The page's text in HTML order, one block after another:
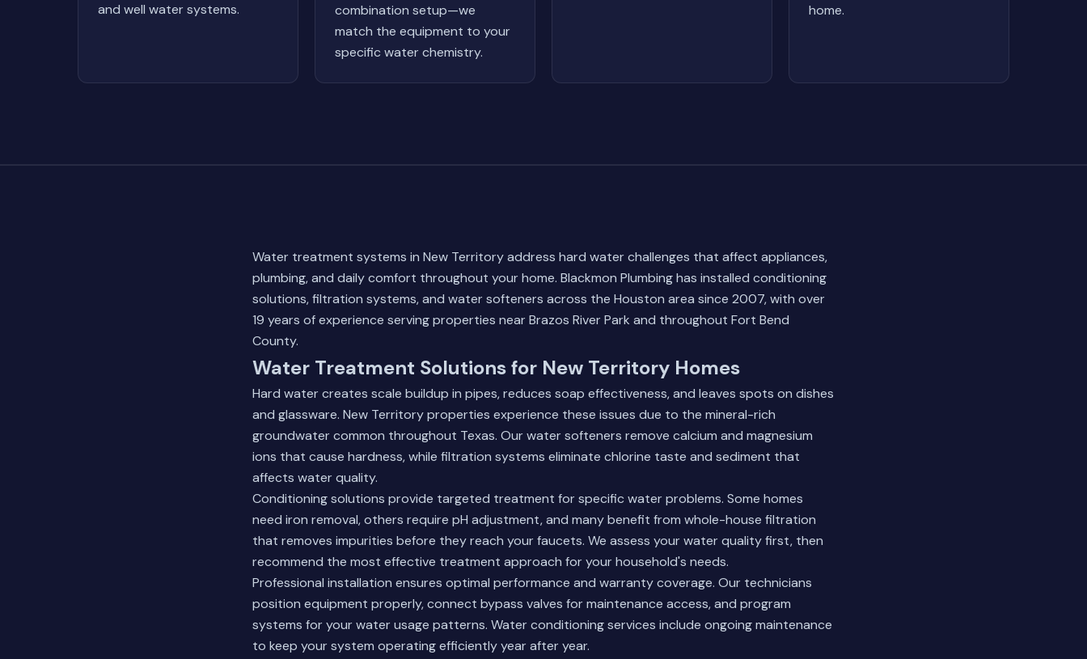
and well water systems.
combination setup—we
match the equipment to your
specific water chemistry.
home.
Water treatment systems in New Territory address hard water challenges that affect appliances,
plumbing, and daily comfort throughout your home. Blackmon Plumbing has installed conditioning
solutions, filtration systems, and water softeners across the Houston area since 2007, with over
19 years of experience serving properties near Brazos River Park and throughout Fort Bend
County.
Water Treatment Solutions for New Territory Homes
Hard water creates scale buildup in pipes, reduces soap effectiveness, and leaves spots on dishes
and glassware. New Territory properties experience these issues due to the mineral-rich
groundwater common throughout Texas. Our water softeners remove calcium and magnesium
ions that cause hardness, while filtration systems eliminate chlorine taste and sediment that
affects water quality.
Conditioning solutions provide targeted treatment for specific water problems. Some homes
need iron removal, others require pH adjustment, and many benefit from whole-house filtration
that removes impurities before they reach your faucets. We assess your water quality first, then
recommend the most effective treatment approach for your household's needs.
Professional installation ensures optimal performance and warranty coverage. Our technicians
position equipment properly, connect bypass valves for maintenance access, and program
systems for your water usage patterns. Water conditioning services include ongoing maintenance
to keep your system operating efficiently year after year.